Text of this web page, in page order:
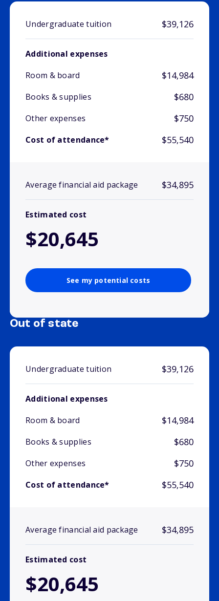
Undergraduate tuition $39,126
Additional expenses
Room & board
$14,984
Books & supplies $680
Other expenses $750
Cost of attendance* $55,540
Average financial aid package $34,895
Estimated cost
$20,645
See my potential costs
Out of state
Undergraduate tuition $39,126
Additional expenses
Room & board
$14,984
Books & supplies $680
Other expenses $750
Cost of attendance* $55,540
Average financial aid package $34,895
Estimated cost
$20,645